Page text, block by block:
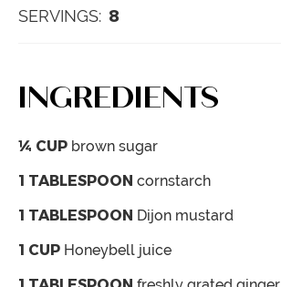
SERVINGS: 8
INGREDIENTS
¼ CUP brown sugar
1 TABLESPOON cornstarch
1 TABLESPOON Dijon mustard
1 CUP Honeybell juice